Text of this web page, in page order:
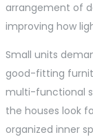
arrangement of
improving how
Small units
good-fitting
multi-functional
the houses look
organized inner